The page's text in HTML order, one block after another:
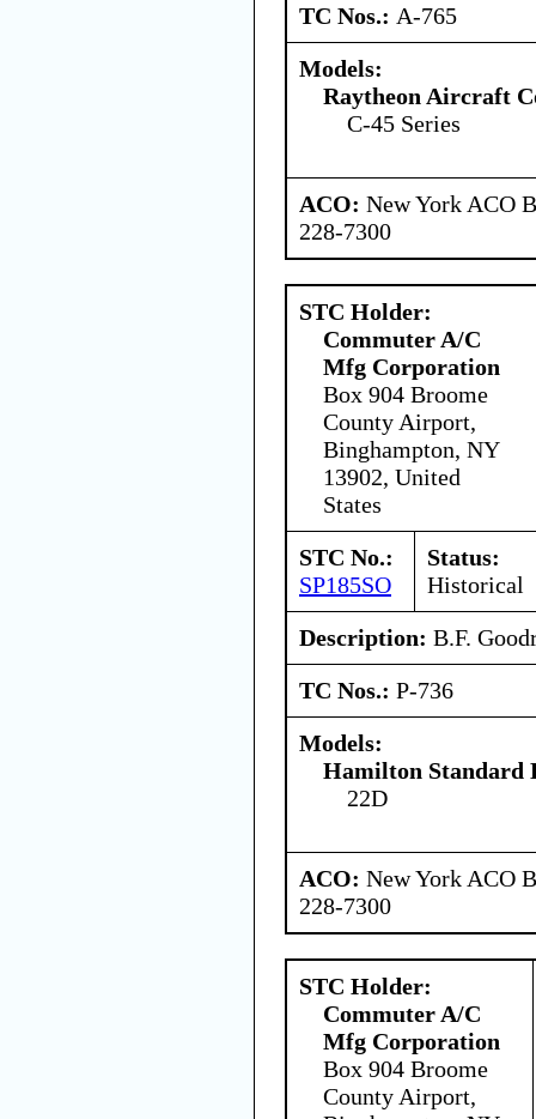
TC Nos.: A-765
Models:
Raytheon Aircraft
C-45 Series
ACO: New York ACO
228-7300
STC Holder:
Commuter A/C
Mfg Corporation
Box 904 Broome
County Airport,
Binghampton, NY
13902, United
States
STC No.:
SP185SO
Status:
Historical
Description: B.F.
TC Nos.: P-736
Models:
Hamilton Standard
22D
ACO: New York ACO
228-7300
STC Holder:
Commuter A/C
Mfg Corporation
Box 904 Broome
County Airport,